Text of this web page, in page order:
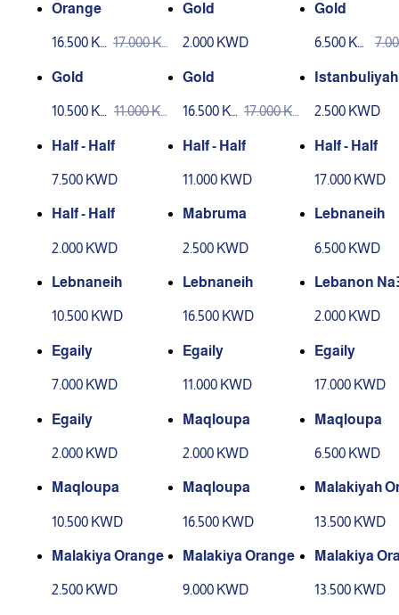
Orange
16.500 K
17.000 K
Gold
2.000 KWD
Gold
6.500 KW
Gold
10.500 KW 11.000 KW
Gold
16.500 K
17.000 K
Istanbuliyah
2.500 KWD
Half - Half
7.500 KWD
Half - Half
11.000 KWD
Half - Half
17.000 KWD
Half - Half
2.000 KWD
Mabruma
2.500 KWD
Lebnaneih
6.500 KWD
Lebnaneih
10.500 KWD
Lebnaneih
16.500 KWD
Lebanon
2.000 KWD
Egaily
7.000 KWD
Egaily
11.000 KWD
Egaily
17.000 KWD
Egaily
2.000 KWD
Maqloupa
2.000 KWD
Maqloupa
6.500 KWD
Maqloupa
10.500 KWD
Maqloupa
16.500 KWD
Malakiyah
13.500 KWD
Malakiya Orange
2.500 KWD
Malakiya Orange
9.000 KWD
Malakiya
13.500 KWD